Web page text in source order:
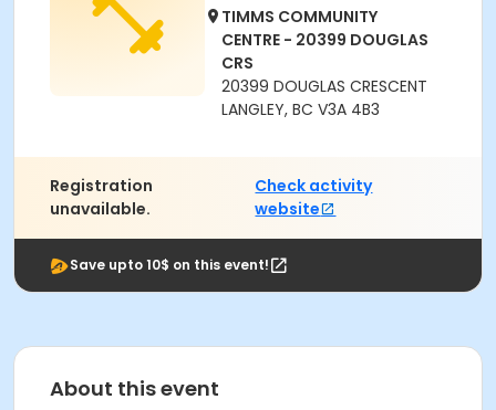
TIMMS COMMUNITY
CENTRE - 20399 DOUGLAS
CRS
20399 DOUGLAS CRESCENT
LANGLEY, BC V3A 4B3
Registration
unavailable.
Check activity
website
Save upto 10$ on this event!
About this event